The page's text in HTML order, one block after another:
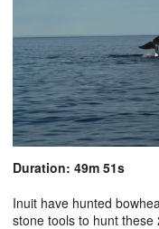
Duration: 49m 51s
Inuit have hunted
stone tools to hunt